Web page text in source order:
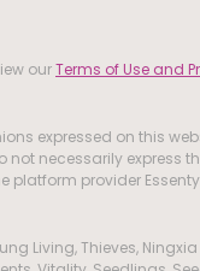
ourTerms of Use and
expressed on this
not necessarily express
platform provider
Living, Thieves,